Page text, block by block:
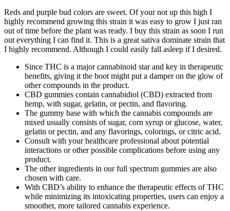
Reds and purple bud colors are sweet. Of your not up this high I
highly recommend growing this strain it was easy to grow I just ran
out of time before the plant was ready. I buy this strain as soon I run
out everything I can find it. This is a great sativa dominate strain that
I highly recommend. Although I could easily fall asleep if I desired.
Since THC is a major cannabinoid star and key in therapeutic
benefits, giving it the boot might put a damper on the glow of
other compounds in the product.
CBD gummies contain cannabidiol (CBD) extracted from
hemp, with sugar, gelatin, or pectin, and flavoring.
The gummy base with which the cannabis compounds are
mixed usually consists of sugar, corn syrup or glucose, water,
gelatin or pectin, and any flavorings, colorings, or citric acid.
Consult with your healthcare professional about potential
interactions or other possible complications before using any
product.
The other ingredients in our full spectrum gummies are also
chosen with care.
With CBD’s ability to enhance the therapeutic effects of THC
while minimizing its intoxicating properties, users can enjoy a
smoother, more tailored cannabis experience.